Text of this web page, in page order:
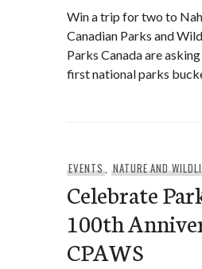
Win a trip for two to
Canadian Parks and
Parks Canada are
first national parks
EVENTS, NATURE AND
Celebrate
100th
CPAWS